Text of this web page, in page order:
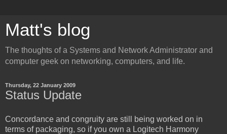
Matt's blog
The thoughts of a Systems and Network Administrator and
computer geek on networking, computers, and life.
Thursday, 22 January 2009
Status Update
Concordance and congruity are still being worked on in
terms of packaging, so if you own a Logitech Harmony